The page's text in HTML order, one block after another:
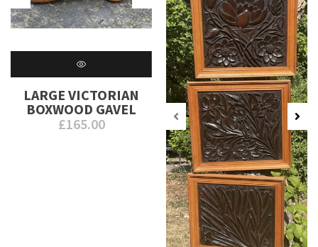
LARGE VICTORIAN
BOXWOOD GAVEL
£165.00